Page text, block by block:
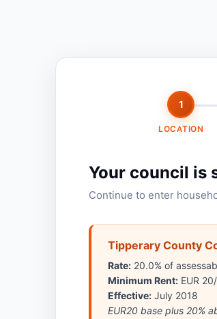
1
LOCATION
Your council is
Continue to enter
Tipperary County
Rate:20.0% of
Minimum Rent:EUR
Effective:July 2018
EUR20 base plus 20%